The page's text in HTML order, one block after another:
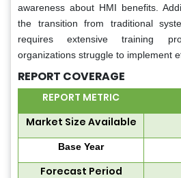
awareness about HMI benefits.
the transition from traditional
requires extensive training
organizations struggle to implement
REPORT COVERAGE
REPORT METRIC
Market Size Available
Base Year
Forecast Period